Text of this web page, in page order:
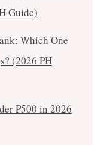
Guide)
Which One
(2026 PH
₱500 in 2026